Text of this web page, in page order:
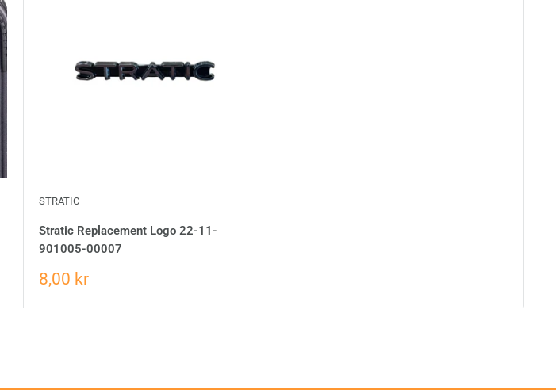
STRATIC
Stratic Replacement Logo 22-11-
901005-00007
8,00 kr